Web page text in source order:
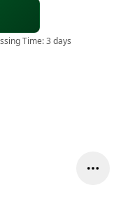
Time:3 days